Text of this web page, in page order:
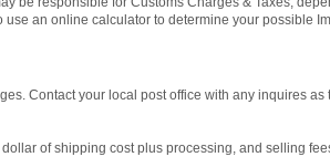
an online calculator to determine your possible
Contact your local post office with any inquires
of shipping cost plus processing, and selling